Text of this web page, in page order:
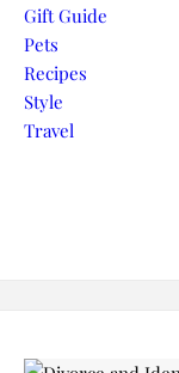
Gift Guide
Pets
Recipes
Style
Travel